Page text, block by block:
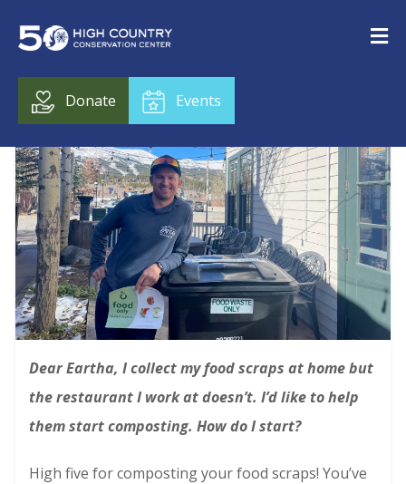
Donate Events
Dear Eartha, I collect my food scraps at home but
the restaurant I work at doesn’t. I’d like to help
them start composting. How do I start?
High five for composting your food scraps! You’ve